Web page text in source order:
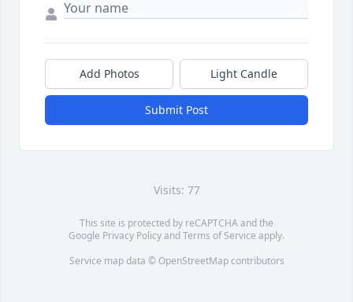
Add Photos Light Candle
Submit Post
Visits: 77
This site is protected by reCAPTCHA and the
Google Privacy PolicyandTerms of Service apply.
Service map data © OpenStreetMapcontributors